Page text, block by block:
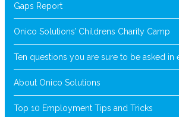
Gaps Report
Onico Solutions’ Childrens Charity Camp
Ten questions you are sure to be asked in
About Onico Solutions
Top 10 Employment Tips and Tricks